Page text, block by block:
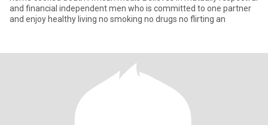
and financial independent men who is committed to one partner
and enjoy healthy living no smoking no drugs no flirting an